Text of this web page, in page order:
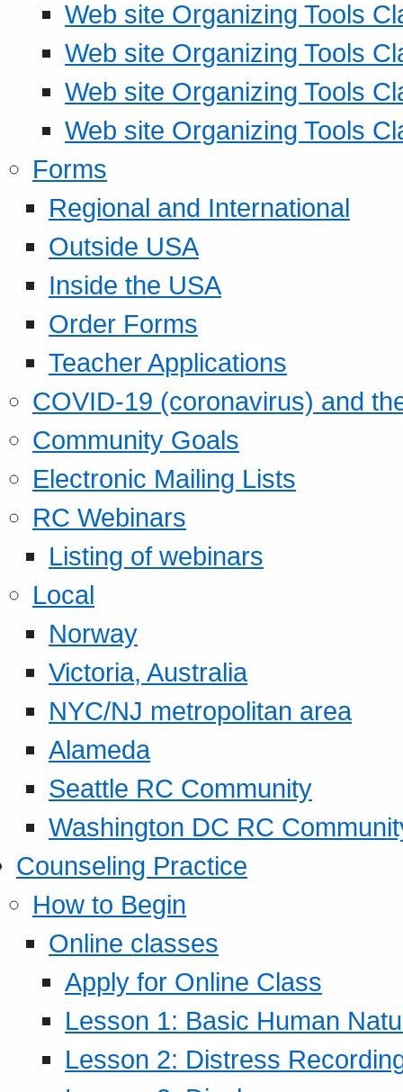
Web site Organizing Tools
Web site Organizing Tools
Web site Organizing Tools
Web site Organizing Tools
Forms
Regional and International
Outside USA
Inside the USA
Order Forms
Teacher Applications
COVID-19 (coronavirus) and
Community Goals
Electronic Mailing Lists
RC Webinars
Listing of webinars
Local
Norway
Victoria, Australia
NYC/NJ metropolitan area
Alameda
Seattle RC Community
Washington DC RC
Counseling Practice
How to Begin
Online classes
Apply for Online Class
Lesson 1: Basic Human
Lesson 2: Distress